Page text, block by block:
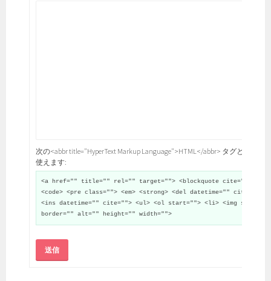
次の<abbr title="HyperText Markup Language">HTML</abbr> タグと属性が
使えます:
<a href="" title="" rel="" target=""> <blockquote cite="">
<code> <pre class=""> <em> <strong> <del datetime="" cite="">
<ins datetime="" cite=""> <ul> <ol start=""> <li> <img src=""
border="" alt="" height="" width="">
送信